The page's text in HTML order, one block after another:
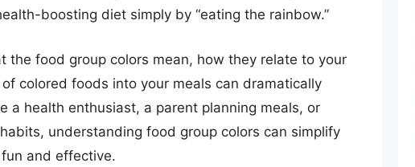
boosting diet simply by “eating the rainbow.”
the food group colors mean, how they relate to your
colored foods into your meals can dramatically
a health enthusiast, a parent planning meals, or
understanding food group colors can simplify
and effective.